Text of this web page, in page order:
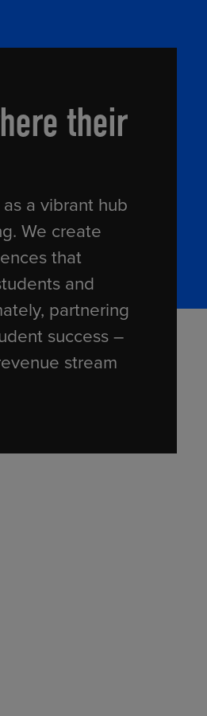
their
a vibrant hub
We create
that
and
partnering
success –
stream